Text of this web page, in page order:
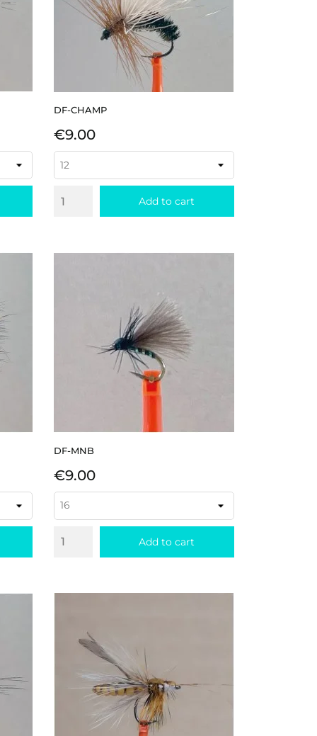
DF-CHAMP
Price
€9.00
Add to cart
DF-MNB
Price
€9.00
Add to cart